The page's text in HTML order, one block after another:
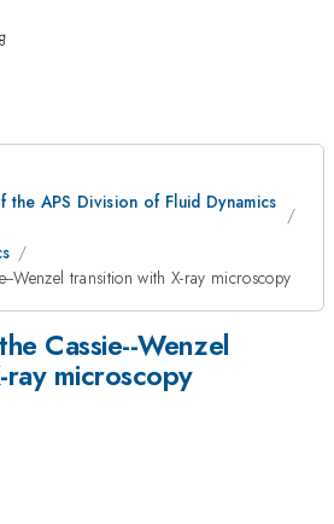
APS Division of Fluid Dynamics
Wenzel transition with X-ray microscopy
Cassie--Wenzel
microscopy